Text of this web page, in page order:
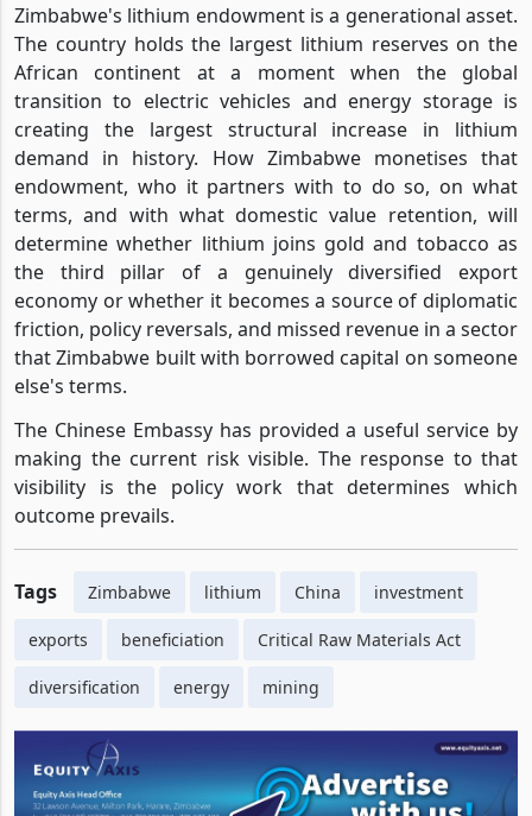
Zimbabwe's lithium endowment is a generational asset.
The country holds the largest lithium reserves on the
African continent at a moment when the global
transition to electric vehicles and energy storage is
creating the largest structural increase in lithium
demand in history. How Zimbabwe monetises that
endowment, who it partners with to do so, on what
terms, and with what domestic value retention, will
determine whether lithium joins gold and tobacco as
the third pillar of a genuinely diversified export
economy or whether it becomes a source of diplomatic
friction, policy reversals, and missed revenue in a sector
that Zimbabwe built with borrowed capital on someone
else's terms.
The Chinese Embassy has provided a useful service by
making the current risk visible. The response to that
visibility is the policy work that determines which
outcome prevails.
Tags Zimbabwe lithium China investment
exports beneficiation Critical Raw Materials Act
diversification energy mining